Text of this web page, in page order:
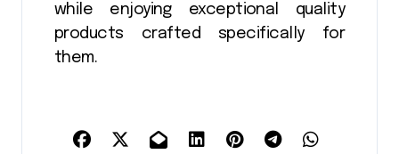
while enjoying exceptional quality
products crafted specifically for
them.